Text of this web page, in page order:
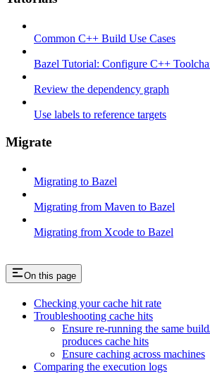
Common C++ Build Use Cases
Bazel Tutorial: Configure C++
Review the dependency graph
Use labels to reference targets
Migrate
Migrating to Bazel
Migrating from Maven to Bazel
Migrating from Xcode to Bazel
On this page
Checking your cache hit rate
Troubleshooting cache hits
Ensure re-running the same
produces cache hits
Ensure caching across machines
Comparing the execution logs